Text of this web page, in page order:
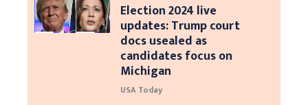
Election 2024 live
updates: Trump court
docs usealed as
candidates focus on
Michigan
USA Today